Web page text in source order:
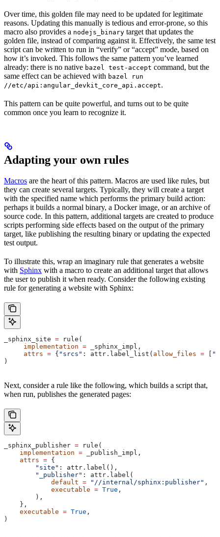
Over time, this golden file may need to be updated for legitimate
reasons. Updating this manually is tedious and error-prone, so this
macro also provides a nodejs_binary target that updates the
golden file, instead of comparing against it. Effectively, the same test
script can be written to run in “verify” or “accept” mode, based on
how it’s invoked. This follows the same pattern you’ve learned
already: there is no native bazel test-accept command, but the
same effect can be achieved with bazel run
//etc/api:angular_devkit_core_api.accept.
This pattern can be quite powerful, and turns out to be quite
common once you learn to recognize it.
Adapting your own rules
Macros are the heart of this pattern. Macros are used like rules, but
they can create several targets. Typically, they will create a target
with the specified name which performs the primary build action:
perhaps it builds a normal binary, a Docker image, or an archive of
source code. In this pattern, additional targets are created to produce
scripts performing side effects based on the output of the primary
target, like publishing the resulting binary or updating the expected
test output.
To illustrate this, wrap an imaginary rule that generates a website
with Sphinx with a macro to create an additional target that allows
the user to publish it when ready. Consider the following existing
rule for generating a website with Sphinx:
_sphinx_site = rule(
     implementation
= _sphinx_impl,
     attrs
= { "srcs" : attr.label_list( allow_files = [
)
Next, consider a rule like the following, which builds a script that,
when run, publishes the generated pages:
_sphinx_publisher = rule(
    implementation
= _publish_impl,
    attrs
= {
        "site"
: attr.label(),
        "_publisher"
: attr.label(
            default
= "//internal/sphinx:publisher" ,
            executable
= True ,
        ),
    },
    executable
= True ,
)